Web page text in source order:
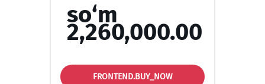
so‘m
2,260,000.00
FRONTEND.BUY_NOW